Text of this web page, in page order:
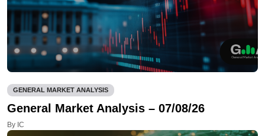
GENERAL MARKET ANALYSIS
General Market Analysis – 07/08/26
By IC